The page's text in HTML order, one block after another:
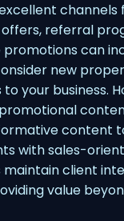
excellent
referral
promotions can
new
your business.
content
with sales-
maintain client
value